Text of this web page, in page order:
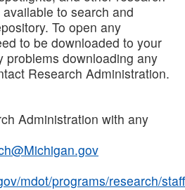
to search and
To open any
to be downloaded to your
problems downloading any
Research Administration.
Administration with any
mdot/programs/research/staff